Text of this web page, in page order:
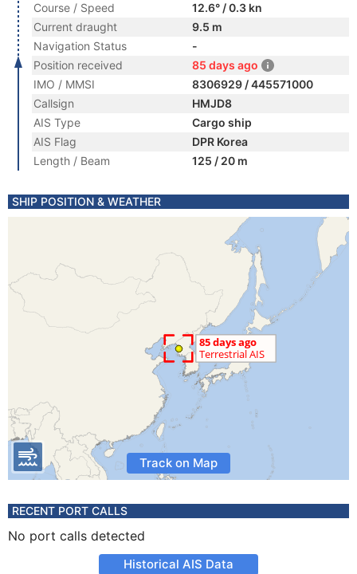
Course / Speed
12.6° / 0.3 kn
Current draught
9.5 m
Navigation Status
-
Position received
85 days ago
IMO / MMSI
8306929 / 445571000
Callsign
HMJD8
AIS Type
Cargo ship
AIS Flag
DPR Korea
Length / Beam
125 / 20 m
SHIP POSITION & WEATHER
Track on Map
RECENT PORT CALLS
No port calls detected
Historical AIS Data